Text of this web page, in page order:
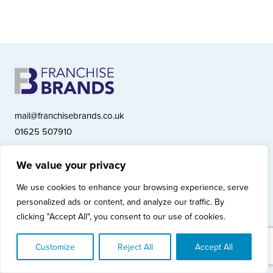
We value your privacy
We use cookies to enhance your browsing experience, serve
personalized ads or content, and analyze our traffic. By
clicking "Accept All", you consent to our use of cookies.
Customize Reject All Accept All
mail@franchisebrands.co.uk
01625 507910
Franchise Brands plc, Ashwood Court, Springwood Close, Tytherington
Business Park, Macclesfield SK10 2XF
Franchise Brands plc, Company Number 10281033 (England & Wales)
Privacy Policy
Cookies Policy Modern Slavery Statement